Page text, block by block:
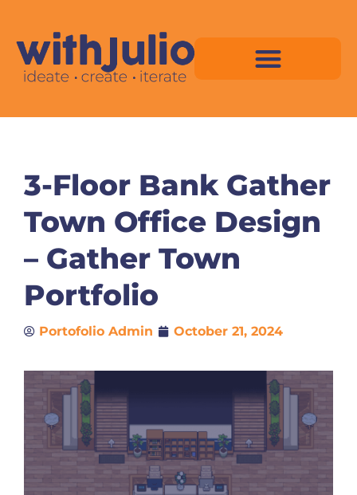
content
3-Floor Bank Gather
Town Office Design
– Gather Town
Portfolio
Portofolio Admin October 21, 2024